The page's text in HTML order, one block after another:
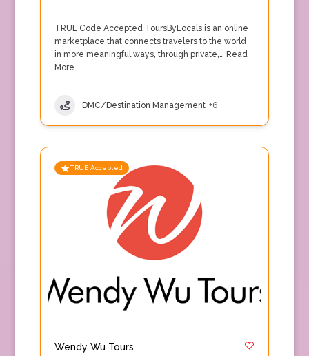
TRUE Code Accepted ToursByLocals is an online
marketplace that connects travelers to the world
in more meaningful ways, through private,… Read
More
DMC/Destination Management +6
TRUE Accepted
Wendy Wu Tours